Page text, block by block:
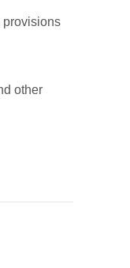
provisions
other